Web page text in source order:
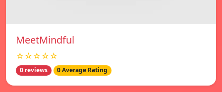
MeetMindful
☆☆☆☆☆
0 reviews 0 Average Rating